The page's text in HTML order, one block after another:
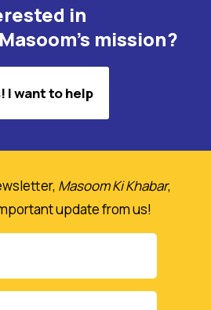
in
mission?
I want to help
Masoom Ki Khabar,
update from us!